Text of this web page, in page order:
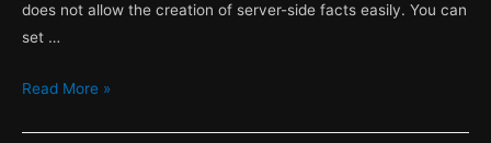
does not allow the creation of server-side facts easily. You can
set …
Puppet
Read More »